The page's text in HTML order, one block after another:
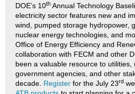
DOE’s 10th Annual Technology
electricity sector features new and
wind, pumped storage hydropower,
nuclear energy technologies, and
Office of Energy Efficiency and
collaboration with FECM and other
been a valuable resource to utilities,
government agencies, and other
decade. Register for the July 23rd